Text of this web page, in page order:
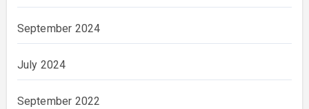
September 2024
July 2024
September 2022